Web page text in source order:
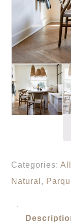
Categories:
Natural ,